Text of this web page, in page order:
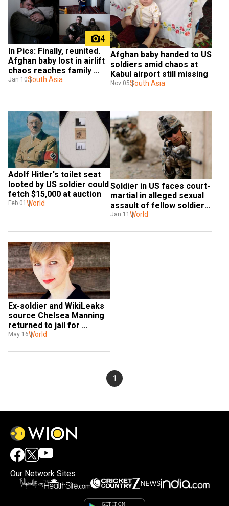
4
In Pics: Finally, reunited.
Afghan baby lost in airlift
chaos reaches family
after long wait
Jan 10South Asia
Afghan baby handed to US
soldiers amid chaos at
Kabul airport still missing
Nov 05South Asia
Adolf Hitler's toilet seat
looted by US soldier could
fetch $15,000 at auction
Feb 01 World
Soldier in US faces court-
martial in alleged sexual
assault of fellow soldier
found dead
Jan 11 World
Ex-soldier and WikiLeaks
source Chelsea Manning
returned to jail for
defying grand jury
May 16World
1
Our Network Sites